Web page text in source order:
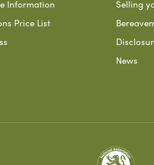
Information
Price List
Selling
News